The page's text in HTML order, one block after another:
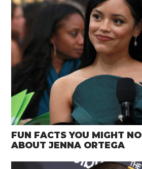
FUN FACTS YOU MIGHT
ABOUT JENNA ORTEGA